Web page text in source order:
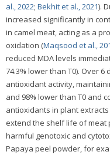
al., 2022; Bekhit et al., 2021).
increased significantly in
in camel meat, acting as a
oxidation (Maqsood et al.,
reduced MDA levels
74.3% lower than T0). Over
antioxidant activity,
and 98% lower than T0 and
antioxidants in plant
extend the shelf life of
harmful genotoxic and
Papaya peel powder, for